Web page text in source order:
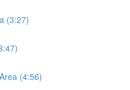
(3:27)
(4:56)